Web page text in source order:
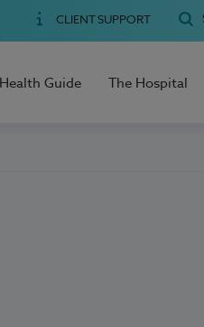
CLIENT SUPPORT
Health Guide The Hospital